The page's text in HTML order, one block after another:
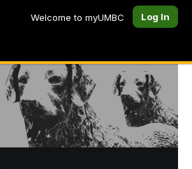
Welcome to myUMBC Log In